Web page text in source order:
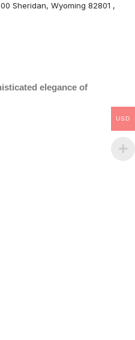
Sheridan, Wyoming 82801 ,
elegance of
USD